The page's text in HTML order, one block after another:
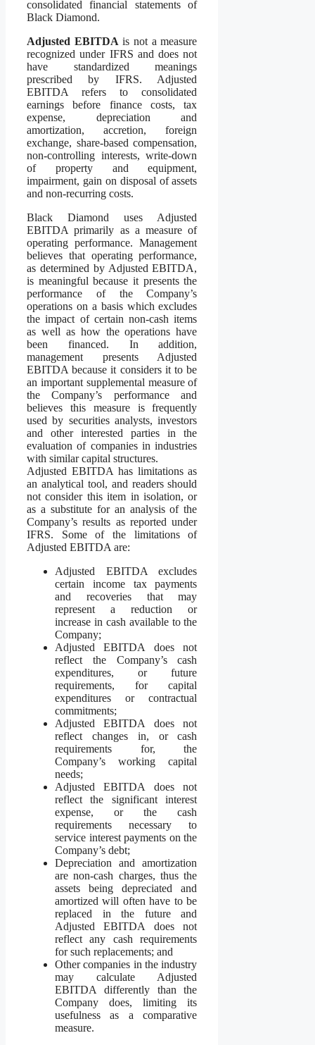
consolidated financial statements of
Black Diamond.
Adjusted EBITDA is not a measure
recognized under IFRS and does not
have standardized meanings
prescribed by IFRS. Adjusted
EBITDA refers to consolidated
earnings before finance costs, tax
expense, depreciation and
amortization, accretion, foreign
exchange, share-based compensation,
non-controlling interests, write-down
of property and equipment,
impairment, gain on disposal of assets
and non-recurring costs.
Black Diamond uses Adjusted
EBITDA primarily as a measure of
operating performance. Management
believes that operating performance,
as determined by Adjusted EBITDA,
is meaningful because it presents the
performance of the Company’s
operations on a basis which excludes
the impact of certain non-cash items
as well as how the operations have
been financed. In addition,
management presents Adjusted
EBITDA because it considers it to be
an important supplemental measure of
the Company’s performance and
believes this measure is frequently
used by securities analysts, investors
and other interested parties in the
evaluation of companies in industries
with similar capital structures.
Adjusted EBITDA has limitations as
an analytical tool, and readers should
not consider this item in isolation, or
as a substitute for an analysis of the
Company’s results as reported under
IFRS. Some of the limitations of
Adjusted EBITDA are:
Adjusted EBITDA excludes
certain income tax payments
and recoveries that may
represent a reduction or
increase in cash available to the
Company;
Adjusted EBITDA does not
reflect the Company’s cash
expenditures, or future
requirements, for capital
expenditures or contractual
commitments;
Adjusted EBITDA does not
reflect changes in, or cash
requirements for, the
Company’s working capital
needs;
Adjusted EBITDA does not
reflect the significant interest
expense, or the cash
requirements necessary to
service interest payments on the
Company’s debt;
Depreciation and amortization
are non-cash charges, thus the
assets being depreciated and
amortized will often have to be
replaced in the future and
Adjusted EBITDA does not
reflect any cash requirements
for such replacements; and
Other companies in the industry
may calculate Adjusted
EBITDA differently than the
Company does, limiting its
usefulness as a comparative
measure.